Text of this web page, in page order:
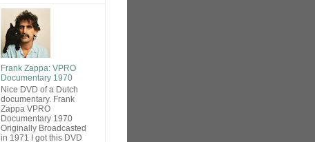
Frank Zappa: VPRO
Documentary 1970
Nice DVD of a Dutch
documentary. Frank
Zappa VPRO
Documentary 1970
Originally Broadcasted
in 1971 I got this DVD